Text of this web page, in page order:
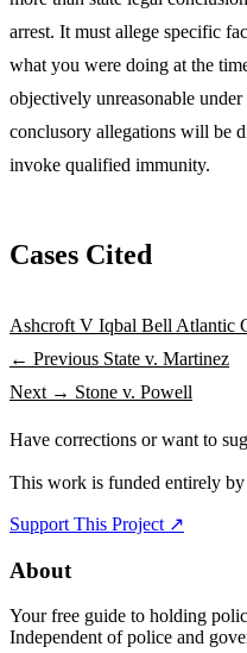
arrest. It must allege specific
what you were doing at the
objectively unreasonable
conclusory allegations will be
invoke qualified immunity.
Cases Cited
Ashcroft V Iqbal Bell Atlantic
← Previous State v. Martinez
Next → Stone v. Powell
Have corrections or want to
This work is funded entirely by
Support This Project ↗
About
Your free guide to holding
Independent of police and